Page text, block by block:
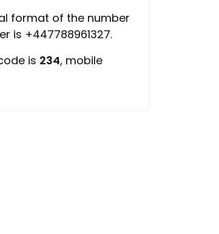
format of the number
is +447788961327.
is 234, mobile